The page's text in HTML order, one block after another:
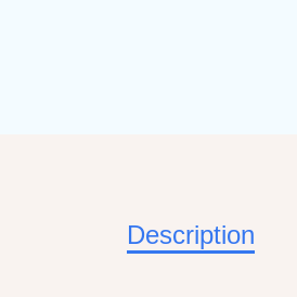
Description